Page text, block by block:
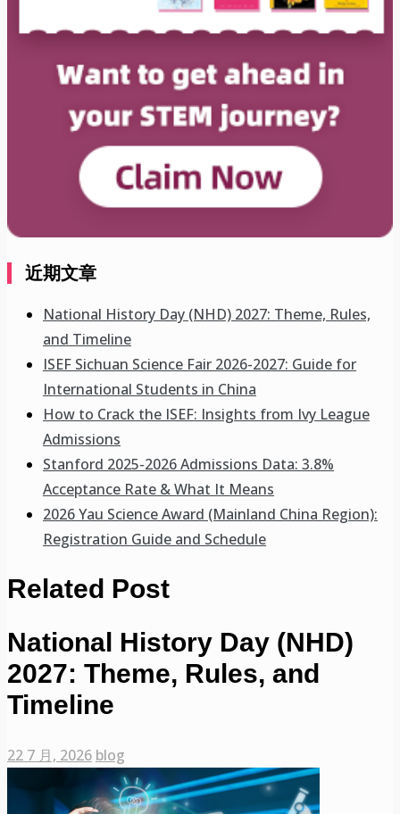
近期文章
National History Day (NHD) 2027: Theme, Rules,
and Timeline
ISEF Sichuan Science Fair 2026-2027: Guide for
International Students in China
How to Crack the ISEF: Insights from Ivy League
Admissions
Stanford 2025-2026 Admissions Data: 3.8%
Acceptance Rate & What It Means
2026 Yau Science Award (Mainland China Region):
Registration Guide and Schedule
Related Post
National History Day (NHD)
2027: Theme, Rules, and
Timeline
22 7 月, 2026 blog